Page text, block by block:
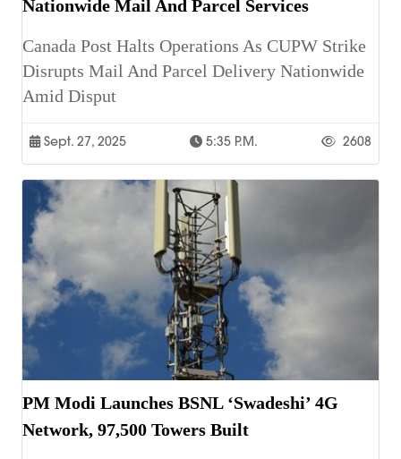
Nationwide Mail And Parcel Services
Canada Post Halts Operations As CUPW Strike
Disrupts Mail And Parcel Delivery Nationwide
Amid Disput
Sept. 27, 2025 5:35 P.m. 2608
PM Modi Launches BSNL ‘Swadeshi’ 4G
Network, 97,500 Towers Built